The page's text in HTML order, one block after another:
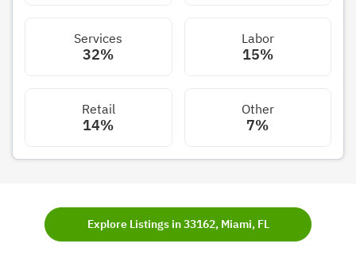
Services
32%
Labor
15%
Retail
14%
Other
7%
Explore Listings in 33162, Miami, FL